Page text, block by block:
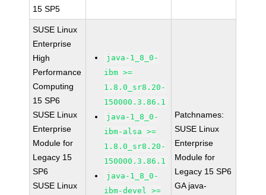
15 SP5
SUSE Linux
Enterprise
High
Performance
Computing
15 SP6
SUSE Linux
Enterprise
Module for
Legacy 15
SP6
SUSE Linux
java-1_8_0-
ibm >=
1.8.0_sr8.20-
150000.3.86.1
java-1_8_0-
ibm-alsa >=
1.8.0_sr8.20-
150000.3.86.1
java-1_8_0-
ibm-devel >=
Patchnames:
SUSE Linux
Enterprise
Module for
Legacy 15 SP6
GA java-